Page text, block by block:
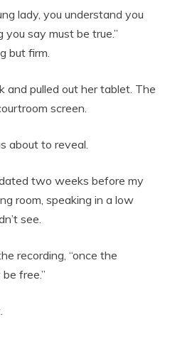
lady, you understand you
say must be true.”
but firm.
and pulled out her tablet. The
screen.
about to reveal.
two weeks before my
room, speaking in a low
see.
recording, “once the
free.”